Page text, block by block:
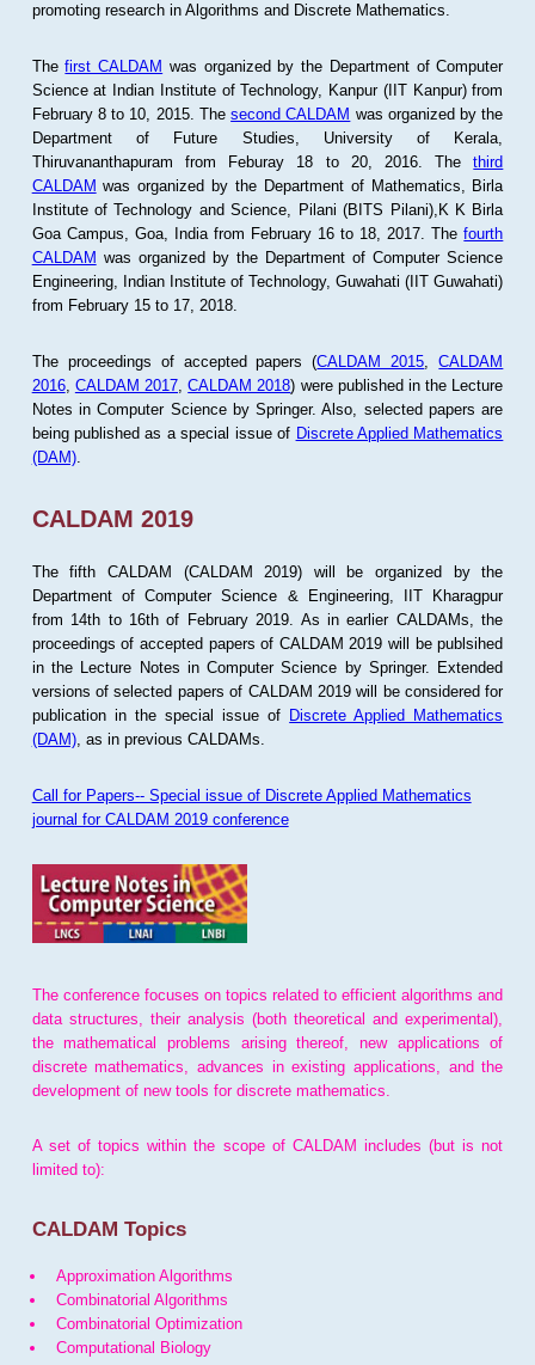
promoting research in Algorithms and Discrete Mathematics.
Thefirst CALDAM was organized by the Department of Computer
Science at Indian Institute of Technology, Kanpur (IIT Kanpur) from
February 8 to 10, 2015. Thesecond CALDAM was organized by the
Department of Future Studies, University of Kerala,
Thiruvananthapuram from Feburay 18 to 20, 2016. Thethird
CALDAM was organized by the Department of Mathematics, Birla
Institute of Technology and Science, Pilani (BITS Pilani),K K Birla
Goa Campus, Goa, India from February 16 to 18, 2017. Thefourth
CALDAM was organized by the Department of Computer Science
Engineering, Indian Institute of Technology, Guwahati (IIT Guwahati)
from February 15 to 17, 2018.
The proceedings of accepted papers (CALDAM 2015 ,CALDAM
2016, CALDAM 2017 ,CALDAM 2018) were published in the Lecture
Notes in Computer Science by Springer. Also, selected papers are
being published as a special issue of Discrete Applied Mathematics
(DAM).
CALDAM 2019
The fifth CALDAM (CALDAM 2019) will be organized by the
Department of Computer Science & Engineering, IIT Kharagpur
from 14th to 16th of February 2019. As in earlier CALDAMs, the
proceedings of accepted papers of CALDAM 2019 will be publsihed
in the Lecture Notes in Computer Science by Springer. Extended
versions of selected papers of CALDAM 2019 will be considered for
publication in the special issue of Discrete Applied Mathematics
(DAM), as in previous CALDAMs.
Call for Papers-- Special issue of Discrete Applied Mathematics
journal for CALDAM 2019 conference
The conference focuses on topics related to efficient algorithms and
data structures, their analysis (both theoretical and experimental),
the mathematical problems arising thereof, new applications of
discrete mathematics, advances in existing applications, and the
development of new tools for discrete mathematics.
A set of topics within the scope of CALDAM includes (but is not
limited to):
CALDAM Topics
Approximation Algorithms
Combinatorial Algorithms
Combinatorial Optimization
Computational Biology